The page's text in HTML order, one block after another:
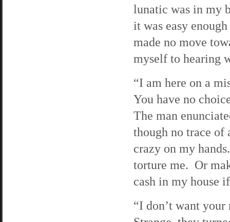
lunatic was in my
it was easy
made no move
myself to hearing
“I am here on a
You have no
The man
though no trace
crazy on my
torture me. Or
cash in my house
“I don’t want